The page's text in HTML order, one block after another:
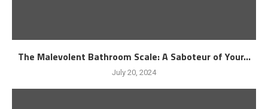
The Malevolent Bathroom Scale: A Saboteur of Your...
July 20, 2024